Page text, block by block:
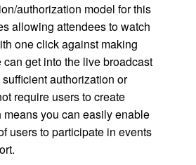
authorization model for this
allowing attendees to watch
one click against making
can get into the live broadcast
authorization or
require users to create
you can easily enable
users to participate in events